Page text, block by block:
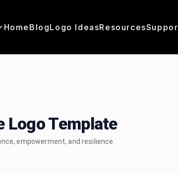
Home BlogLogo IdeasResources
Logo Template
empowerment, and resilience.